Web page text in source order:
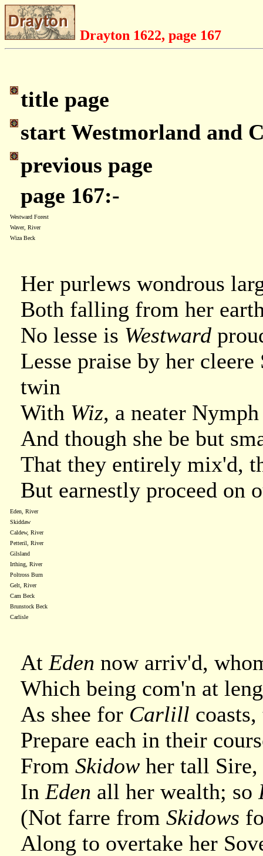
Drayton 1622, page 167
title page
start Westmorland and
previous page
page 167:-
Westward Forest
Waver, River
Wiza Beck
Her purlews wondrous
Both falling from her
No lesse is Westward
Lesse praise by her
twin
With Wiz, a neater
And though she be but
That they entirely mix'd,
But earnestly proceed on
Eden, River
Skiddaw
Caldew, River
Petteril, River
Gilsland
Irthing, River
Poltross Burn
Gelt, River
Cam Beck
Brunstock Beck
Carlisle
At Eden now arriv'd,
Which being com'n at
As shee for Carlill
Prepare each in their
From Skidow her tall
In Eden all her wealth; so
(Not farre from Skidows
Along to overtake her